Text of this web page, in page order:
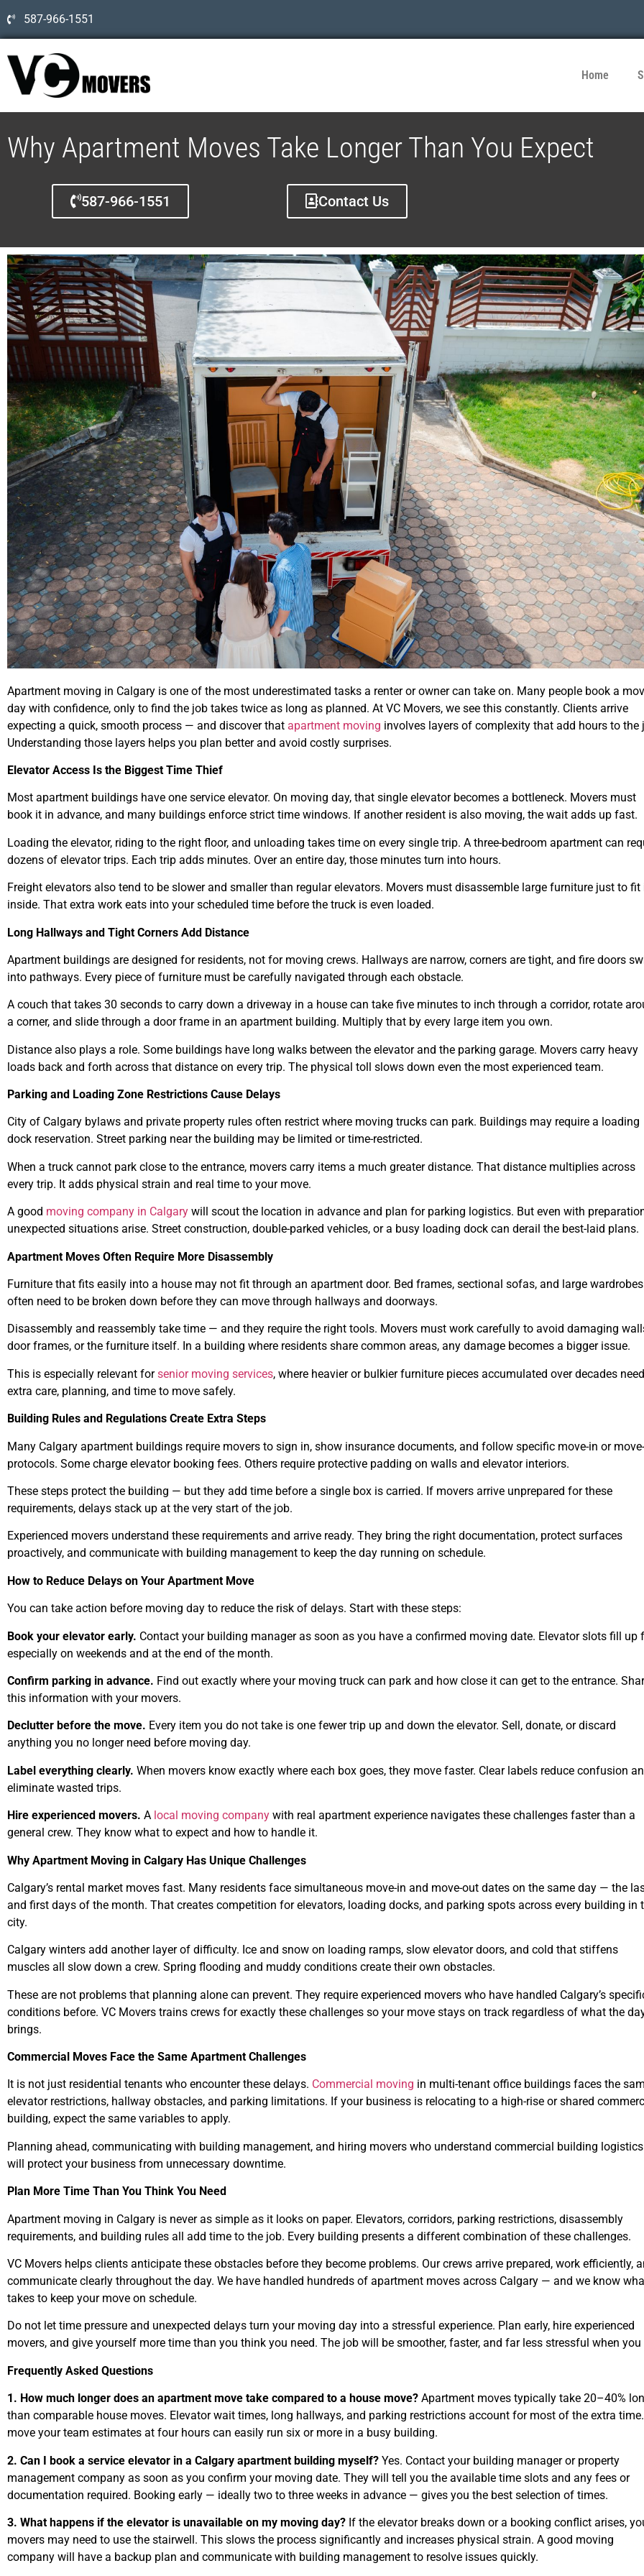
587-966-1551
Home
Why Apartment Moves Take Longer Than You Expect
587-966-1551 Contact Us
Apartment moving in Calgary is one of the most underestimated tasks a renter or owner can take on. Many people book a
day with confidence, only to find the job takes twice as long as planned. At VC Movers, we see this constantly. Clients arrive
expecting a quick, smooth process — and discover that apartment moving involves layers of complexity that add hours to the
Understanding those layers helps you plan better and avoid costly surprises.
Elevator Access Is the Biggest Time Thief
Most apartment buildings have one service elevator. On moving day, that single elevator becomes a bottleneck. Movers must
book it in advance, and many buildings enforce strict time windows. If another resident is also moving, the wait adds up fast.
Loading the elevator, riding to the right floor, and unloading takes time on every single trip. A three-bedroom apartment can
dozens of elevator trips. Each trip adds minutes. Over an entire day, those minutes turn into hours.
Freight elevators also tend to be slower and smaller than regular elevators. Movers must disassemble large furniture just to fit
inside. That extra work eats into your scheduled time before the truck is even loaded.
Long Hallways and Tight Corners Add Distance
Apartment buildings are designed for residents, not for moving crews. Hallways are narrow, corners are tight, and fire doors
into pathways. Every piece of furniture must be carefully navigated through each obstacle.
A couch that takes 30 seconds to carry down a driveway in a house can take five minutes to inch through a corridor, rotate
a corner, and slide through a door frame in an apartment building. Multiply that by every large item you own.
Distance also plays a role. Some buildings have long walks between the elevator and the parking garage. Movers carry heavy
loads back and forth across that distance on every trip. The physical toll slows down even the most experienced team.
Parking and Loading Zone Restrictions Cause Delays
City of Calgary bylaws and private property rules often restrict where moving trucks can park. Buildings may require a loading
dock reservation. Street parking near the building may be limited or time-restricted.
When a truck cannot park close to the entrance, movers carry items a much greater distance. That distance multiplies across
every trip. It adds physical strain and real time to your move.
A good moving company in Calgary will scout the location in advance and plan for parking logistics. But even with
unexpected situations arise. Street construction, double-parked vehicles, or a busy loading dock can derail the best-laid plans.
Apartment Moves Often Require More Disassembly
Furniture that fits easily into a house may not fit through an apartment door. Bed frames, sectional sofas, and large wardrobes
often need to be broken down before they can move through hallways and doorways.
Disassembly and reassembly take time — and they require the right tools. Movers must work carefully to avoid damaging
door frames, or the furniture itself. In a building where residents share common areas, any damage becomes a bigger issue.
This is especially relevant forsenior moving services, where heavier or bulkier furniture pieces accumulated over decades need
extra care, planning, and time to move safely.
Building Rules and Regulations Create Extra Steps
Many Calgary apartment buildings require movers to sign in, show insurance documents, and follow specific move-in or
protocols. Some charge elevator booking fees. Others require protective padding on walls and elevator interiors.
These steps protect the building — but they add time before a single box is carried. If movers arrive unprepared for these
requirements, delays stack up at the very start of the job.
Experienced movers understand these requirements and arrive ready. They bring the right documentation, protect surfaces
proactively, and communicate with building management to keep the day running on schedule.
How to Reduce Delays on Your Apartment Move
You can take action before moving day to reduce the risk of delays. Start with these steps:
Book your elevator early. Contact your building manager as soon as you have a confirmed moving date. Elevator slots fill up
especially on weekends and at the end of the month.
Confirm parking in advance. Find out exactly where your moving truck can park and how close it can get to the entrance.
this information with your movers.
Declutter before the move. Every item you do not take is one fewer trip up and down the elevator. Sell, donate, or discard
anything you no longer need before moving day.
Label everything clearly. When movers know exactly where each box goes, they move faster. Clear labels reduce confusion
eliminate wasted trips.
Hire experienced movers. A local moving company with real apartment experience navigates these challenges faster than a
general crew. They know what to expect and how to handle it.
Why Apartment Moving in Calgary Has Unique Challenges
Calgary’s rental market moves fast. Many residents face simultaneous move-in and move-out dates on the same day — the
and first days of the month. That creates competition for elevators, loading docks, and parking spots across every building in
city.
Calgary winters add another layer of difficulty. Ice and snow on loading ramps, slow elevator doors, and cold that stiffens
muscles all slow down a crew. Spring flooding and muddy conditions create their own obstacles.
These are not problems that planning alone can prevent. They require experienced movers who have handled Calgary’s
conditions before. VC Movers trains crews for exactly these challenges so your move stays on track regardless of what the
brings.
Commercial Moves Face the Same Apartment Challenges
It is not just residential tenants who encounter these delays. Commercial moving in multi-tenant office buildings faces the
elevator restrictions, hallway obstacles, and parking limitations. If your business is relocating to a high-rise or shared
building, expect the same variables to apply.
Planning ahead, communicating with building management, and hiring movers who understand commercial building logistics
will protect your business from unnecessary downtime.
Plan More Time Than You Think You Need
Apartment moving in Calgary is never as simple as it looks on paper. Elevators, corridors, parking restrictions, disassembly
requirements, and building rules all add time to the job. Every building presents a different combination of these challenges.
VC Movers helps clients anticipate these obstacles before they become problems. Our crews arrive prepared, work efficiently,
communicate clearly throughout the day. We have handled hundreds of apartment moves across Calgary — and we know
takes to keep your move on schedule.
Do not let time pressure and unexpected delays turn your moving day into a stressful experience. Plan early, hire experienced
movers, and give yourself more time than you think you need. The job will be smoother, faster, and far less stressful when you
Frequently Asked Questions
1. How much longer does an apartment move take compared to a house move? Apartment moves typically take 20–40%
than comparable house moves. Elevator wait times, long hallways, and parking restrictions account for most of the extra
move your team estimates at four hours can easily run six or more in a busy building.
2. Can I book a service elevator in a Calgary apartment building myself? Yes. Contact your building manager or property
management company as soon as you confirm your moving date. They will tell you the available time slots and any fees or
documentation required. Booking early — ideally two to three weeks in advance — gives you the best selection of times.
3. What happens if the elevator is unavailable on my moving day? If the elevator breaks down or a booking conflict arises,
movers may need to use the stairwell. This slows the process significantly and increases physical strain. A good moving
company will have a backup plan and communicate with building management to resolve issues quickly.